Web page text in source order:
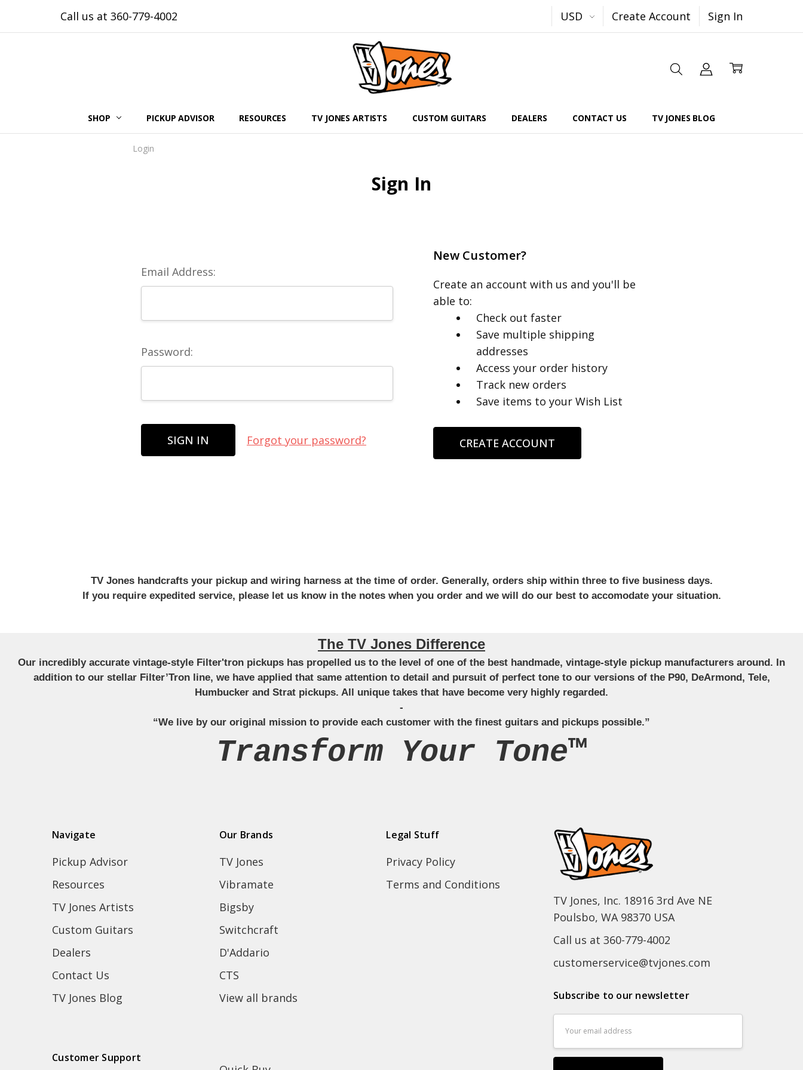
Call us at 360-779-4002 USD Create Account Sign In
SHOP PICKUP ADVISOR RESOURCES TV JONES ARTISTS CUSTOM GUITARS DEALERS CONTACT US TV JONES BLOG
Login
Sign In
Email Address:
Password:
Forgot your password?
New Customer?
Create an account with us and you'll be
able to:
Check out faster
Save multiple shipping
addresses
Access your order history
Track new orders
Save items to your Wish List
CREATE ACCOUNT
TV Jones handcrafts your pickup and wiring harness at the time of order. Generally, orders ship within three to five business days.
If you require expedited service, please let us know in the notes when you order and we will do our best to accomodate your situation.
The TV Jones Difference
Our incredibly accurate vintage-style Filter'tron pickups has propelled us to the level of one of the best handmade, vintage-style pickup manufacturers around. In
addition to our stellar Filter’Tron line, we have applied that same attention to detail and pursuit of perfect tone to our versions of the P90, DeArmond, Tele,
Humbucker and Strat pickups. All unique takes that have become very highly regarded.
-
“We live by our original mission to provide each customer with the finest guitars and pickups possible.”
Transform Your Tone™
Navigate
Pickup Advisor
Resources
TV Jones Artists
Custom Guitars
Dealers
Contact Us
TV Jones Blog
Our Brands
TV Jones
Vibramate
Bigsby
Switchcraft
D'Addario
CTS
View all brands
Legal Stuff
Privacy Policy
Terms and Conditions
Customer Support
TV Jones, Inc. 18916 3rd Ave NE
Poulsbo, WA 98370 USA
Call us at 360-779-4002
customerservice@tvjones.com
Subscribe to our newsletter